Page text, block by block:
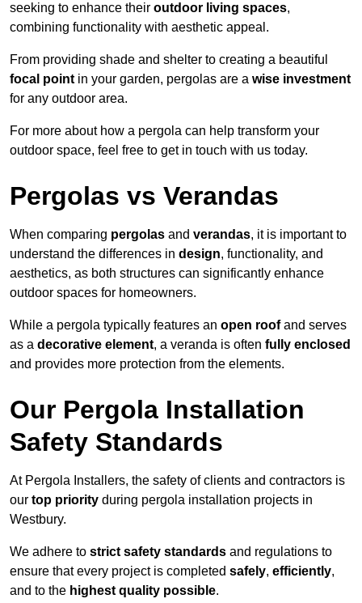
seeking to enhance their outdoor living spaces,
combining functionality with aesthetic appeal.
From providing shade and shelter to creating a beautiful
focal point in your garden, pergolas are a wise investment
for any outdoor area.
For more about how a pergola can help transform your
outdoor space, feel free to get in touch with us today.
Pergolas vs Verandas
When comparing pergolas and verandas, it is important to
understand the differences in design, functionality, and
aesthetics, as both structures can significantly enhance
outdoor spaces for homeowners.
While a pergola typically features an open roofand serves
as a decorative element, a veranda is often fully enclosed
and provides more protection from the elements.
Our Pergola Installation
Safety Standards
At Pergola Installers, the safety of clients and contractors is
our top priority during pergola installation projects in
Westbury.
We adhere to strict safety standards and regulations to
ensure that every project is completed safely, efficiently,
and to the highest quality possible.